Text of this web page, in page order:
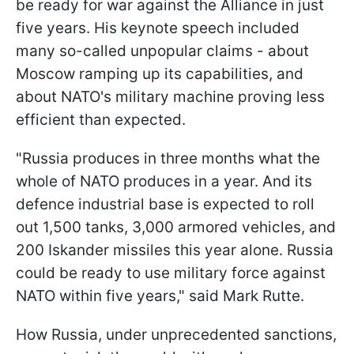
be ready for war against the Alliance in just
five years. His keynote speech included
many so-called unpopular claims - about
Moscow ramping up its capabilities, and
about NATO's military machine proving less
efficient than expected.
"Russia produces in three months what the
whole of NATO produces in a year. And its
defence industrial base is expected to roll
out 1,500 tanks, 3,000 armored vehicles, and
200 Iskander missiles this year alone. Russia
could be ready to use military force against
NATO within five years," said Mark Rutte.
How Russia, under unprecedented sanctions,